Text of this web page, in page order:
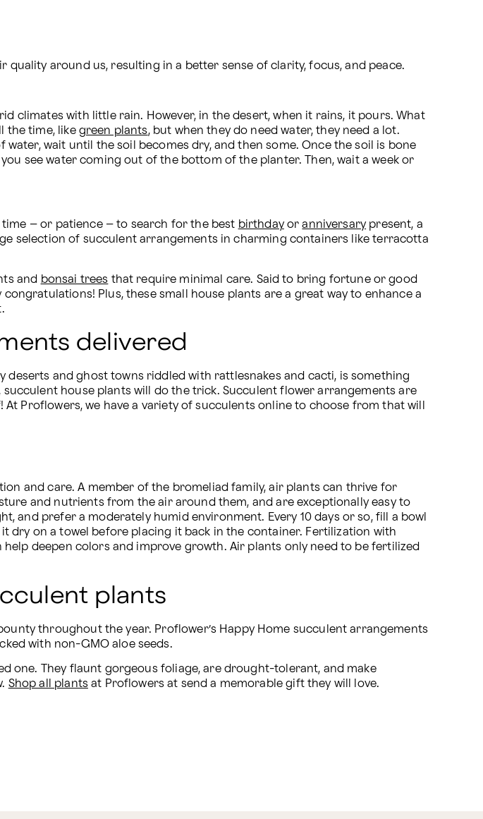
quality around us, resulting in a better sense of clarity, focus, and peace.
climates with little rain. However, in the desert, when it rains, it pours. What
the time, like green plants, but when they do need water, they need a lot.
water, wait until the soil becomes dry, and then some. Once the soil is bone
see water coming out of the bottom of the planter. Then, wait a week or
time – or patience – to search for the best birthday or anniversary present, a
selection of succulent arrangements in charming containers like terracotta
and bonsai trees that require minimal care. Said to bring fortune or good
Plus, these small house plants are a great way to enhance a
delivered
deserts and ghost towns riddled with rattlesnakes and cacti, is something
house plants will do the trick. Succulent flower arrangements are
Proflowers, we have a variety of succulents online to choose from that will
and care. A member of the bromeliad family, air plants can thrive for
and nutrients from the air around them, and are exceptionally easy to
and prefer a moderately humid environment. Every 10 days or so, fill a bowl
dry on a towel before placing it back in the container. Fertilization with
deepen colors and improve growth. Air plants only need to be fertilized
plants
throughout the year. Proflower’s Happy Home succulent arrangements
with non-GMO aloe seeds.
one. They flaunt gorgeous foliage, are drought-tolerant, and make
Shop all plants at Proflowers at send a memorable gift they will love.